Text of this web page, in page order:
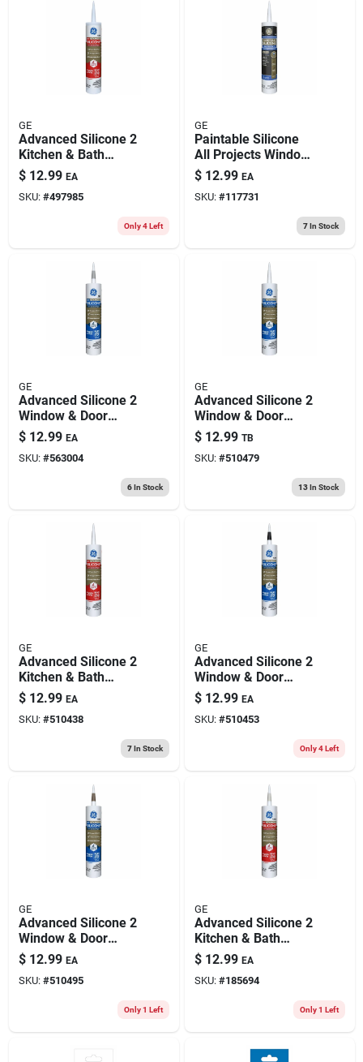
GE
Advanced Silicone 2
Kitchen & Bath
Sealant, Clear, 10.1
Oz.
$ 12.99 EA
SKU: #497985
Only 4 Left
GE
Paintable Silicone
All Projects Window
& Door Sealant,
White, 9.5 Oz.
$ 12.99 EA
SKU: #117731
7In Stock
GE
Advanced Silicone 2
Window & Door
Sealant, Light Grey,
10.1-oz.
$ 12.99 EA
SKU: #563004
6In Stock
GE
Advanced Silicone 2
Window & Door
Sealant, White, 10.1
Oz.
$ 12.99 TB
SKU: #510479
13In Stock
GE
Advanced Silicone 2
Kitchen & Bath
Sealant, White, 10.1
Oz.
$ 12.99 EA
SKU: #510438
7In Stock
GE
Advanced Silicone 2
Window & Door
Sealant, Black, 10.1-
oz.
$ 12.99 EA
SKU: #510453
Only 4 Left
GE
Advanced Silicone 2
Window & Door
Sealant, Brown,
10.1-oz.
$ 12.99 EA
SKU: #510495
Only 1 Left
GE
Advanced Silicone 2
Kitchen & Bath
Sealant, Almond,
10.1-oz.
$ 12.99 EA
SKU: #185694
Only 1 Left